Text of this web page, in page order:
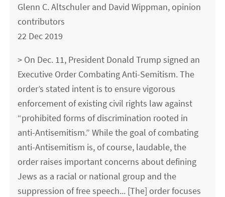
Glenn C. Altschuler and David Wippman, opinion
contributors
22 Dec 2019
> On Dec. 11, President Donald Trump signed an
Executive Order Combating Anti-Semitism. The
order’s stated intent is to ensure vigorous
enforcement of existing civil rights law against
“prohibited forms of discrimination rooted in
anti-Antisemitism.” While the goal of combating
anti-Antisemitism is, of course, laudable, the
order raises important concerns about defining
Jews as a racial or national group and the
suppression of free speech... [The] order focuses